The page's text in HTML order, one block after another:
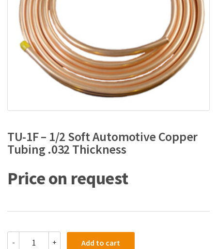
TU-1F – 1/2 Soft Automotive Copper
Tubing .032 Thickness
Price on request
- + Add to cart